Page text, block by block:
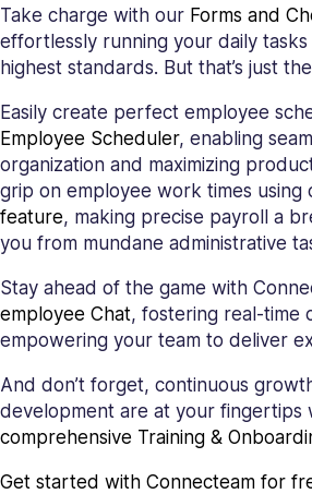
Take charge with our Forms and
effortlessly running your daily
highest standards. But that’s just
Easily create perfect employee
Employee Scheduler, enabling
organization and maximizing
grip on employee work times using
feature, making precise payroll a
you from mundane administrative
Stay ahead of the game with
employee Chat, fostering real-time
empowering your team to deliver
And don’t forget, continuous
development are at your fingertips
comprehensive Training &
Get started with Connecteam for